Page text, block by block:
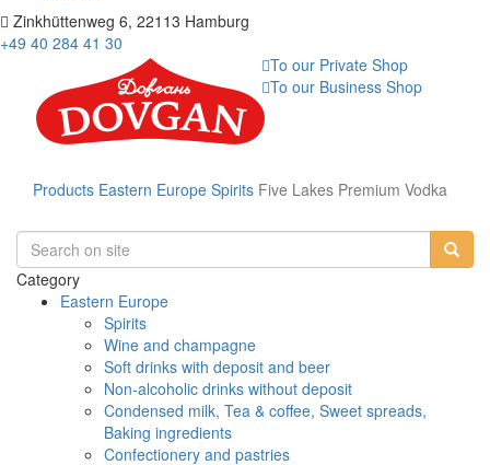
Zinkhüttenweg 6, 22113 Hamburg
+49 40 284 41 30
To our Private Shop
To our Business Shop
Products Eastern Europe Spirits Five Lakes Premium Vodka
Category
Eastern Europe
Spirits
Wine and champagne
Soft drinks with deposit and beer
Non-alcoholic drinks without deposit
Condensed milk, Tea & coffee, Sweet spreads,
Baking ingredients
Confectionery and pastries